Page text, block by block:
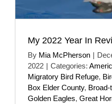
My 2022 Year In
By Mia McPherson |
2022 | Categories:
Migratory Bird Refuge,
Box Elder County,
Golden Eagles, Great